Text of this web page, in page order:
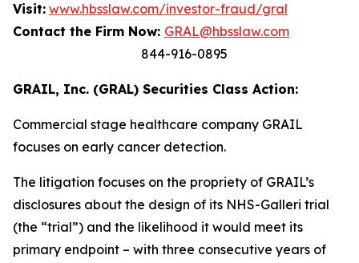
Visit: www.hbsslaw.com/investor-fraud/gral
Contact the Firm Now: GRAL@hbsslaw.com
844-916-0895
GRAIL, Inc. (GRAL) Securities Class Action:
Commercial stage healthcare company GRAIL
focuses on early cancer detection.
The litigation focuses on the propriety of GRAIL’s
disclosures about the design of its NHS-Galleri trial
(the “trial”) and the likelihood it would meet its
primary endpoint – with three consecutive years of